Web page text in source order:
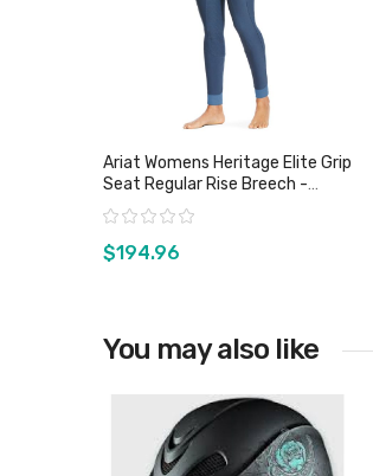
View product
Ariat Womens Heritage Elite Grip
Seat Regular Rise Breech -
Sz28, 30 & 32 Only
Rating:
$194.96
You may also like